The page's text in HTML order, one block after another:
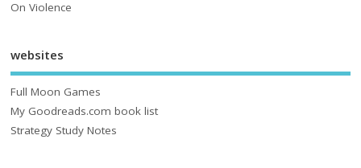
On Violence
websites
Full Moon Games
My Goodreads.com book list
Strategy Study Notes